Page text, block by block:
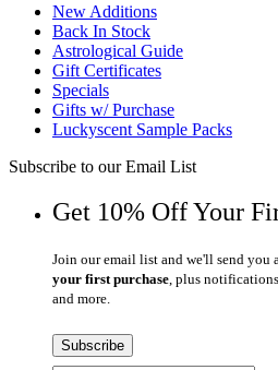
New Additions
Back In Stock
Astrological Guide
Gift Certificates
Specials
Gifts w/ Purchase
Luckyscent Sample Packs
Subscribe to our Email List
Get 10% Off Your
Join our email list and we'll send you
your first purchase, plus
and more.
Subscribe